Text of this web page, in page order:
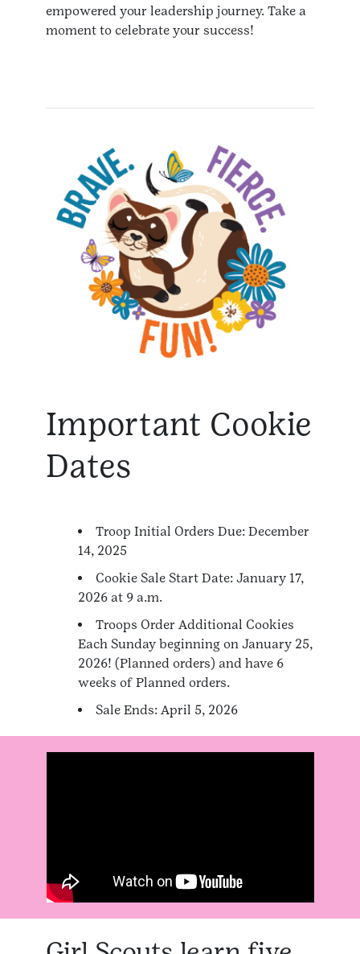
empowered your leadership journey. Take a
moment to celebrate your success!
Important Cookie
Dates
Troop Initial Orders Due: December
14, 2025
Cookie Sale Start Date: January 17,
2026 at 9 a.m.
Troops Order Additional Cookies
Each Sunday beginning on January 25,
2026! (Planned orders) and have 6
weeks of Planned orders.
Sale Ends: April 5, 2026